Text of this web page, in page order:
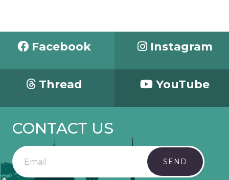
Facebook Instagram
Thread YouTube
CONTACT US
SEND